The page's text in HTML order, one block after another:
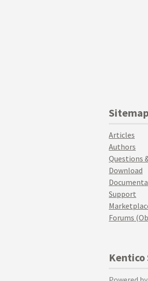
Articles
Authors
Questions
Download
Support
Forums